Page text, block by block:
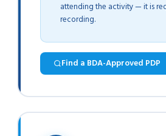
attending the activity — it is
recording.
Find a BDA-Approved PDP